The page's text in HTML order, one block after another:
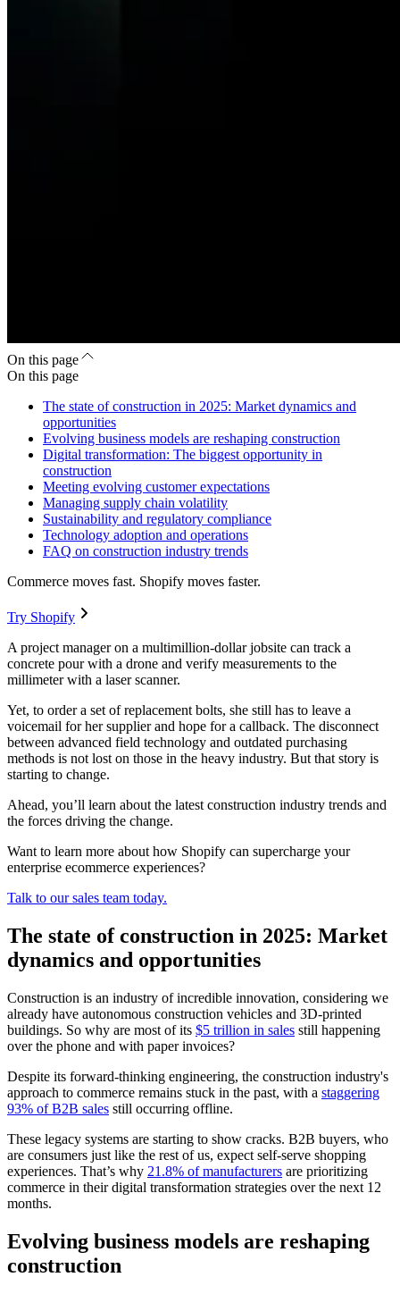
On this page
On this page
The state of construction in 2025: Market dynamics and
opportunities
Evolving business models are reshaping construction
Digital transformation: The biggest opportunity in
construction
Meeting evolving customer expectations
Managing supply chain volatility
Sustainability and regulatory compliance
Technology adoption and operations
FAQ on construction industry trends
Commerce moves fast. Shopify moves faster.
Try Shopify
A project manager on a multimillion-dollar jobsite can track a
concrete pour with a drone and verify measurements to the
millimeter with a laser scanner.
Yet, to order a set of replacement bolts, she still has to leave a
voicemail for her supplier and hope for a callback. The disconnect
between advanced field technology and outdated purchasing
methods is not lost on those in the heavy industry. But that story is
starting to change.
Ahead, you’ll learn about the latest construction industry trends and
the forces driving the change.
Want to learn more about how Shopify can supercharge your
enterprise ecommerce experiences?
Talk to our sales team today.
The state of construction in 2025: Market
dynamics and opportunities
Construction is an industry of incredible innovation, considering we
already have autonomous construction vehicles and 3D-printed
buildings. So why are most of its $5 trillion in sales still happening
over the phone and with paper invoices?
Despite its forward-thinking engineering, the construction industry's
approach to commerce remains stuck in the past, with a staggering
93% of B2B sales still occurring offline.
These legacy systems are starting to show cracks. B2B buyers, who
are consumers just like the rest of us, expect self-serve shopping
experiences. That’s why 21.8% of manufacturers are prioritizing
commerce in their digital transformation strategies over the next 12
months.
Evolving business models are reshaping
construction